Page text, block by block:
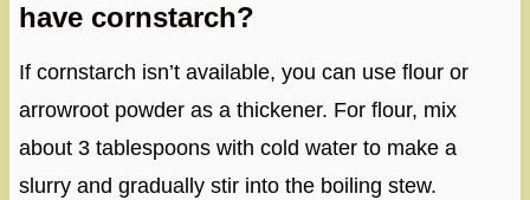
have cornstarch?
If cornstarch isn’t available, you can use flour or
arrowroot powder as a thickener. For flour, mix
about 3 tablespoons with cold water to make a
slurry and gradually stir into the boiling stew.